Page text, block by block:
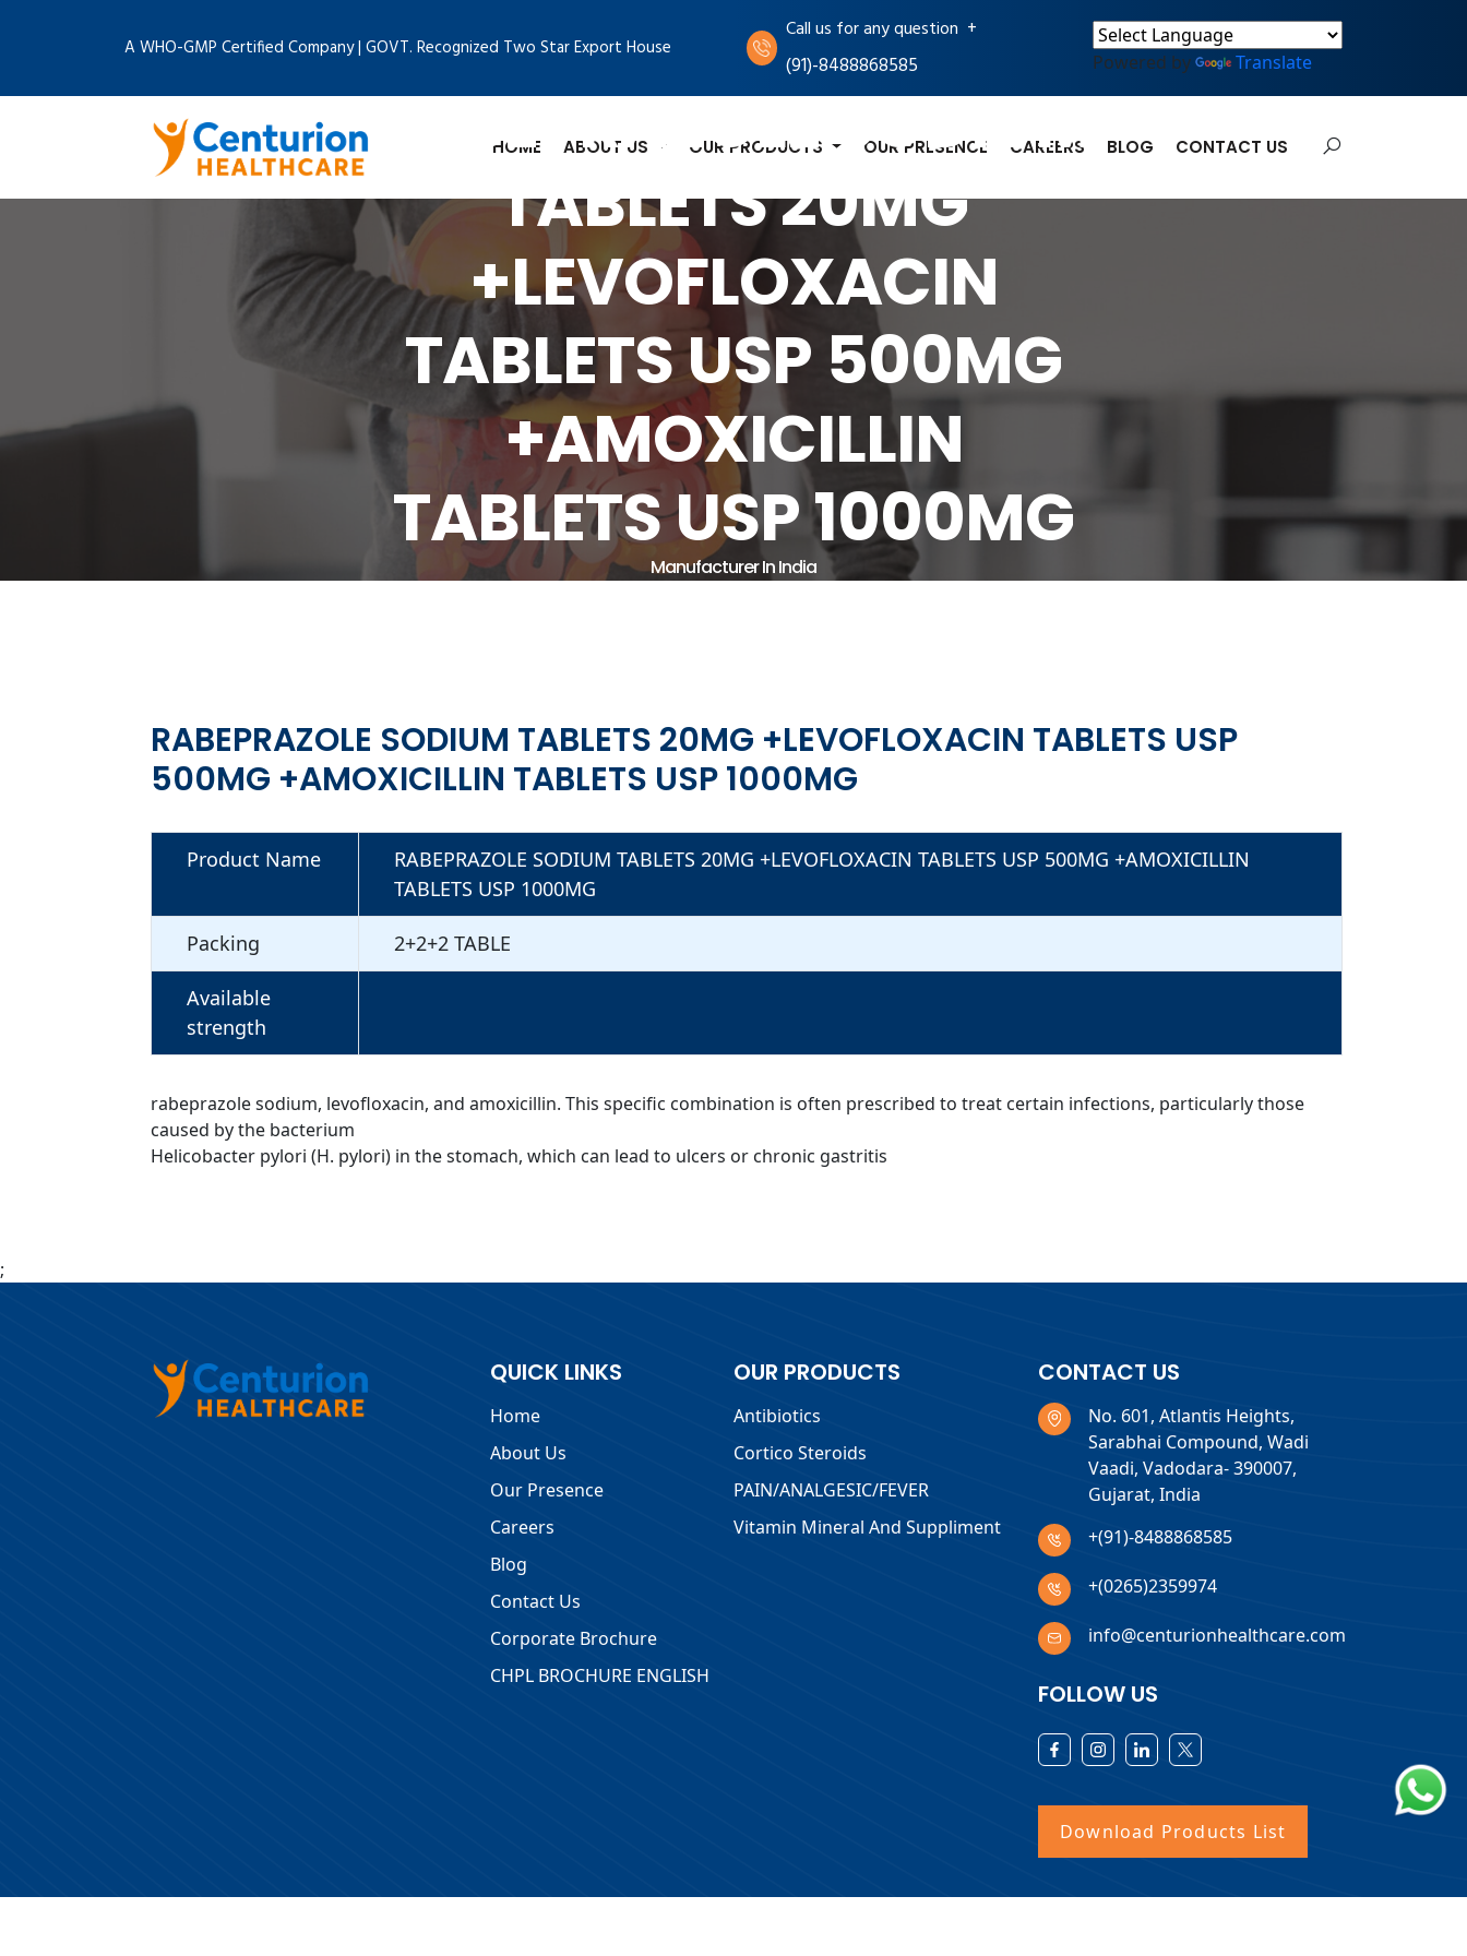
A WHO-GMP Certified Company | GOVT. Recognized Two Star Export House
Call us for any question +
(91)-8488868585
Powered by Translate
HOME ABOUT US OUR PRODUCTS OUR PRESENCE CAREERS BLOG CONTACT US
RABEPRAZOLE SODIUM
TABLETS 20MG
+LEVOFLOXACIN
TABLETS USP 500MG
+AMOXICILLIN
TABLETS USP 1000MG
Manufacturer In India
RABEPRAZOLE SODIUM TABLETS 20MG +LEVOFLOXACIN TABLETS USP
500MG +AMOXICILLIN TABLETS USP 1000MG
Product Name
RABEPRAZOLE SODIUM TABLETS 20MG +LEVOFLOXACIN TABLETS USP 500MG +AMOXICILLIN
TABLETS USP 1000MG
Packing 2+2+2 TABLE
Available
strength
rabeprazole sodium, levofloxacin, and amoxicillin. This specific combination is often prescribed to treat certain infections, particularly those
caused by the bacterium
Helicobacter pylori (H. pylori) in the stomach, which can lead to ulcers or chronic gastritis
;
QUICK LINKS
Home
About Us
Our Presence
Careers
Blog
Contact Us
Corporate Brochure
CHPL BROCHURE ENGLISH
OUR PRODUCTS
Antibiotics
Cortico Steroids
PAIN/ANALGESIC/FEVER
Vitamin Mineral And Suppliment
CONTACT US
No. 601, Atlantis Heights,
Sarabhai Compound, Wadi
Vaadi, Vadodara- 390007,
Gujarat, India
+(91)-8488868585
+(0265)2359974
info@centurionhealthcare.com
FOLLOW US
Download Products List